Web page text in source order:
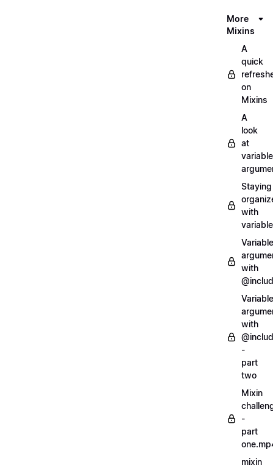
More
Mixins
A
quick
on
Mixins
A
look
at
variable
Staying
with
Variable
with
Variable
with
-
part
two
Mixin
-
part
mixin